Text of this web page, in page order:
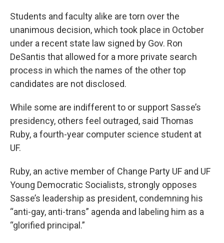
Students and faculty alike are torn over the
unanimous decision, which took place in October
under a recent state law signed by Gov. Ron
DeSantis that allowed for a more private search
process in which the names of the other top
candidates are not disclosed.
While some are indifferent to or support Sasse’s
presidency, others feel outraged, said Thomas
Ruby, a fourth-year computer science student at
UF.
Ruby, an active member of Change Party UF and UF
Young Democratic Socialists, strongly opposes
Sasse’s leadership as president, condemning his
“anti-gay, anti-trans” agenda and labeling him as a
“glorified principal.”